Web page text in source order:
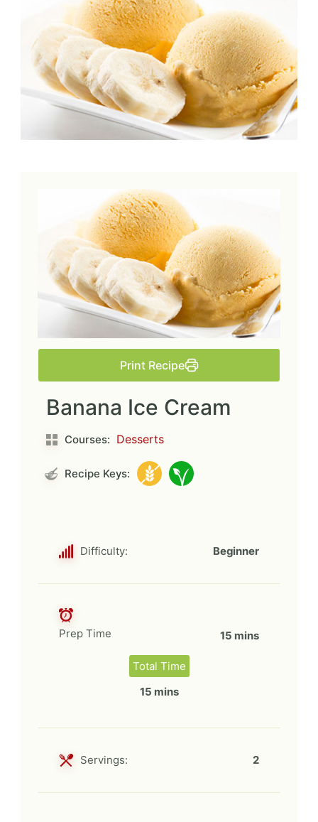
Print Recipe
Banana Ice Cream
Courses: Desserts
Recipe Keys:
Difficulty: Beginner
Prep Time 15 mins
Total Time
15 mins
Servings: 2